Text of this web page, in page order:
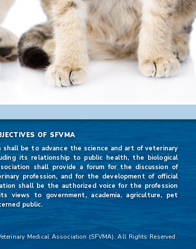
OF SFVMA
be to advance the science and art of veterinary
its relationship to public health, the biological
shall provide a forum for the discussion of
profession, and for the development of official
shall be the authorized voice for the profession
views to government, academia, agriculture, pet
public.
Medical Association (SFVMA). All Rights Reserved.